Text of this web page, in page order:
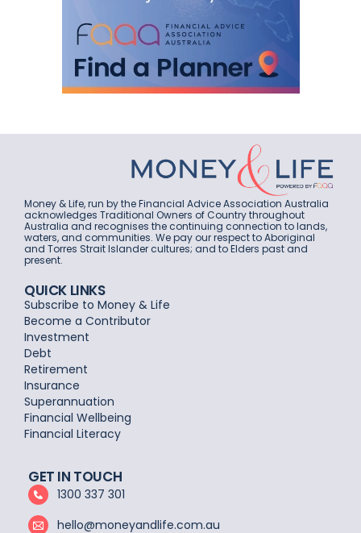
Money & Life, run by the Financial Advice Association Australia
acknowledges Traditional Owners of Country throughout
Australia and recognises the continuing connection to lands,
waters, and communities. We pay our respect to Aboriginal
and Torres Strait Islander cultures; and to Elders past and
present.
QUICK LINKS
Subscribe to Money & Life
Become a Contributor
Investment
Debt
Retirement
Insurance
Superannuation
Financial Wellbeing
Financial Literacy
GET IN TOUCH
1300 337 301
hello@moneyandlife.com.au